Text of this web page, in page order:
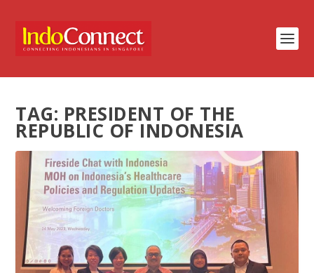
TAG: PRESIDENT OF THE
REPUBLIC OF INDONESIA